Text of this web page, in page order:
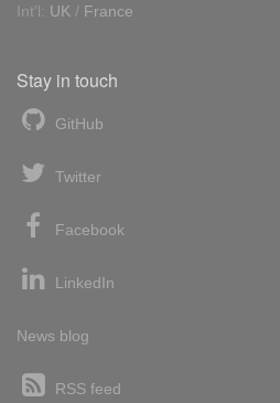
Int'l: UK / France
Stay in touch
GitHub
Twitter
Facebook
LinkedIn
News blog
RSS feed